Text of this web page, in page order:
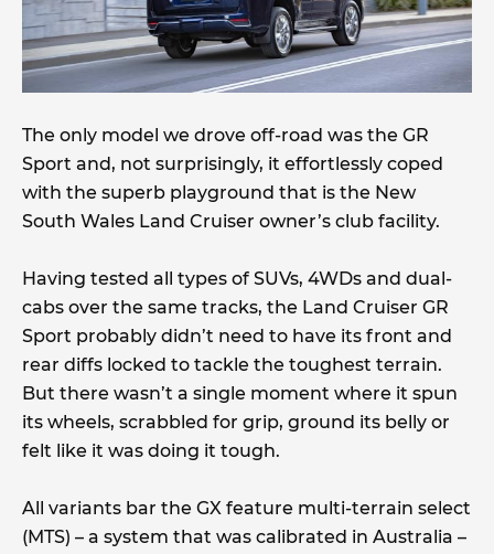
The only model we drove off-road was the GR
Sport and, not surprisingly, it effortlessly coped
with the superb playground that is the New
South Wales Land Cruiser owner’s club facility.
Having tested all types of SUVs, 4WDs and dual-
cabs over the same tracks, the Land Cruiser GR
Sport probably didn’t need to have its front and
rear diffs locked to tackle the toughest terrain.
But there wasn’t a single moment where it spun
its wheels, scrabbled for grip, ground its belly or
felt like it was doing it tough.
All variants bar the GX feature multi-terrain select
(MTS) – a system that was calibrated in Australia –